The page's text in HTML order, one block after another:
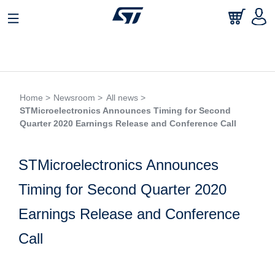
Home > Newsroom > All news >
STMicroelectronics Announces Timing for Second
Quarter 2020 Earnings Release and Conference Call
STMicroelectronics Announces
Timing for Second Quarter 2020
Earnings Release and Conference
Call